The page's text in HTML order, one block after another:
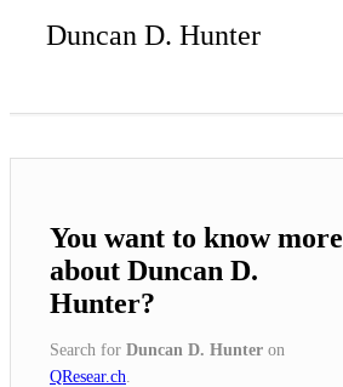
Duncan D. Hunter
You want to know more
about Duncan D.
Hunter?
Search for Duncan D. Hunter on
QResear.ch